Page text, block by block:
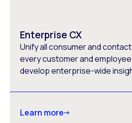
Enterprise CX
Unify all consumer and
every customer and
develop enterprise-wide
Learn more